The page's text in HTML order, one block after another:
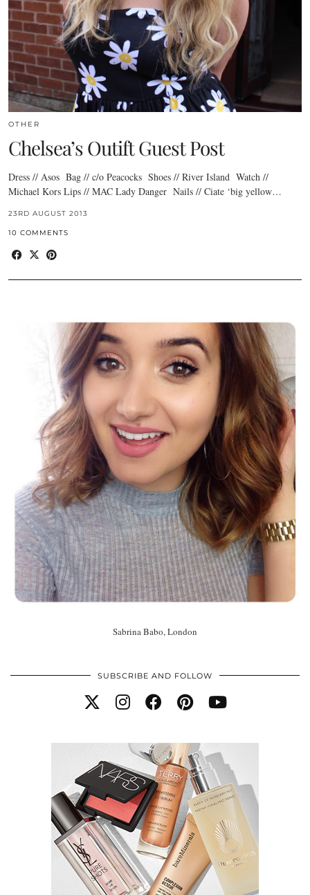
OTHER
Chelsea’s Outift Guest Post
Dress // Asos Bag // c/o Peacocks Shoes // River Island Watch //
Michael Kors Lips // MAC Lady Danger Nails // Ciate ‘big yellow…
23RD AUGUST 2013
10 COMMENTS
Sabrina Babo, London
SUBSCRIBE AND FOLLOW